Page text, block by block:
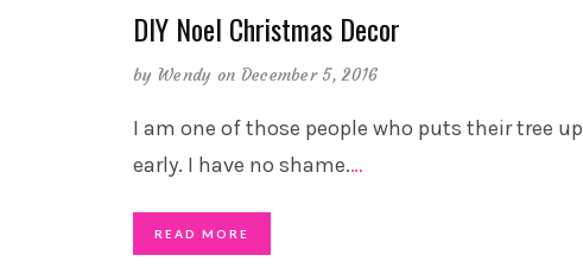
DIY Noel Christmas Decor
by Wendy on December 5, 2016
I am one of those people who puts their tree up
early. I have no shame.…
READ MORE